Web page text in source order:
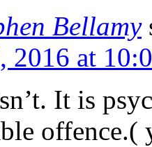
Bellamy
2016 at
It is